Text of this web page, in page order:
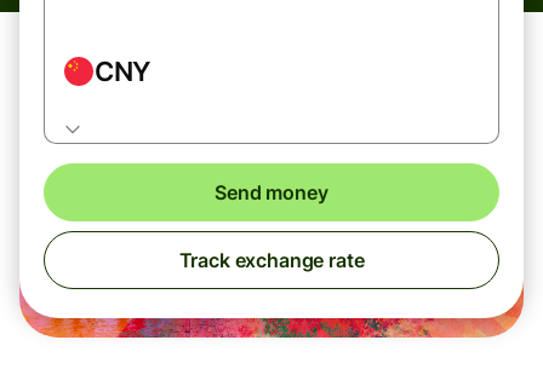
CNY
Send money
Track exchange rate